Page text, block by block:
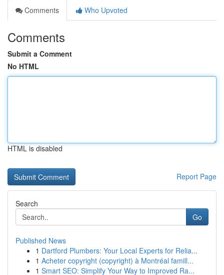
Comments
Who Upvoted
Comments
Submit a Comment
No HTML
HTML is disabled
Report Page
Search
Go
Published News
1 Dartford Plumbers: Your Local Experts for Relia...
1 Acheter copyright (copyright) à Montréal famill...
1 Smart SEO: Simplify Your Way to Improved Ra...